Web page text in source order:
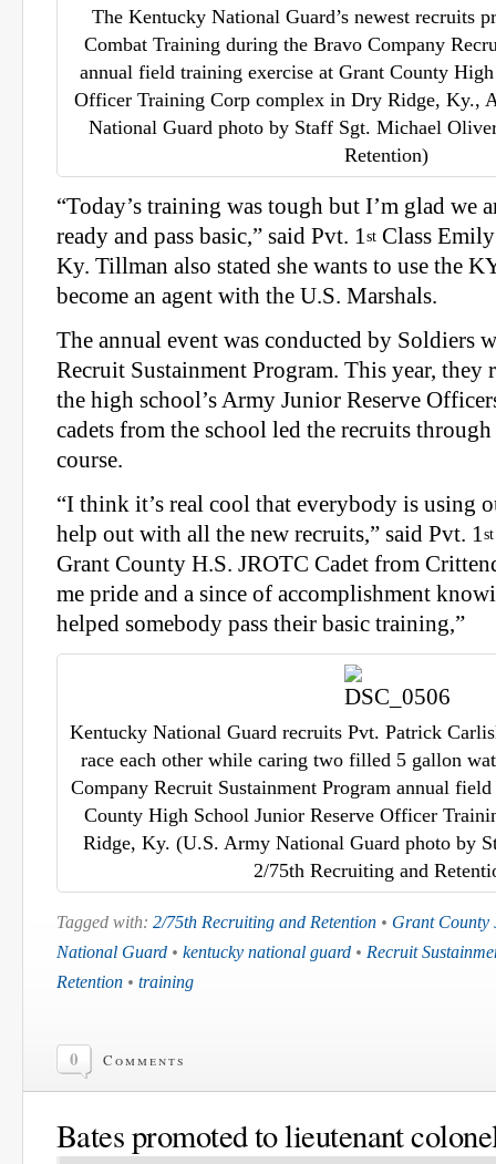
The Kentucky National Guard’s newest recruits
Combat Training during the Bravo Company
annual field training exercise at Grant County High
Officer Training Corp complex in Dry Ridge, Ky.,
National Guard photo by Staff Sgt. Michael
Retention)
“Today’s training was tough but I’m glad we
ready and pass basic,” said Pvt. 1 st Class
Ky. Tillman also stated she wants to use the
become an agent with the U.S. Marshals.
The annual event was conducted by Soldiers
Recruit Sustainment Program. This year, they
the high school’s Army Junior Reserve
cadets from the school led the recruits
course.
“I think it’s real cool that everybody is using
help out with all the new recruits,” said Pvt. 1 st
Grant County H.S. JROTC Cadet from
me pride and a since of accomplishment
helped somebody pass their basic training,”
Kentucky National Guard recruits Pvt. Patrick
race each other while caring two filled 5 gallon
Company Recruit Sustainment Program annual
County High School Junior Reserve Officer
Ridge, Ky. (U.S. Army National Guard photo by
2/75th Recruiting and
Tagged with: 2/75th Recruiting and Retention • Grant County
National Guard • kentucky national guard • Recruit
Retention • training
0 Comments
Bates promoted to lieutenant